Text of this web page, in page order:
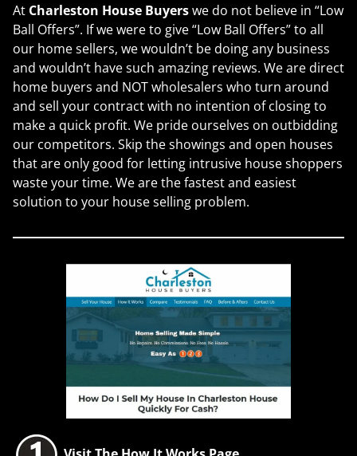
At Charleston House Buyerswe do not believe in “Low
Ball Offers”. If we were to give “Low Ball Offers” to all
our home sellers, we wouldn’t be doing any business
and wouldn’t have such amazing reviews. We are direct
home buyers and NOT wholesalers who turn around
and sell your contract with no intention of closing to
make a quick profit. We pride ourselves on outbidding
our competitors. Skip the showings and open houses
that are only good for letting intrusive house shoppers
waste your time. We are the fastest and easiest
solution to your house selling problem.